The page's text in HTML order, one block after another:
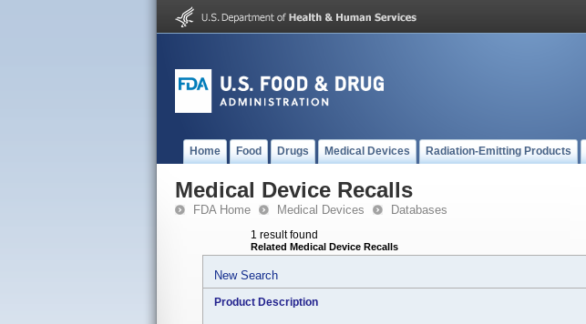
Home Food Drugs Medical Devices Radiation-Emitting Products
Medical Device Recalls
FDA Home Medical Devices Databases
1 result found
Related Medical Device Recalls
New Search
Product Description